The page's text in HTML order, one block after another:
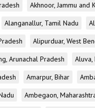
Akhnoor, Jammu and
Alanganallur, Tamil Nadu
Alipurduar, West
Arunachal Pradesh Aluva,
Amarpur, Bihar
Ambegaon,